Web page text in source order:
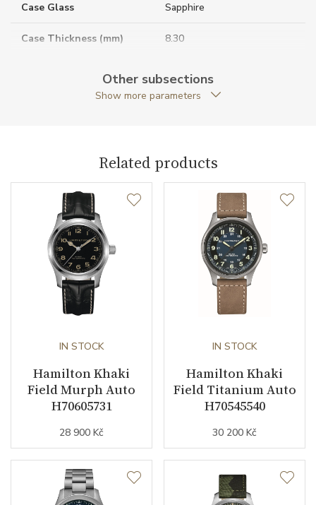
Case Glass Sapphire
Case Thickness (mm) 8.30
Round
Case Diameter (mm) 38.00
Caliber ETA F06.105
Movement
Date
Second Hand
Dial
Dial Color
Other subsections
Show more parameters
Related products
IN STOCK
Hamilton Khaki
Field Murph Auto
H70605731
28 900 Kč
IN STOCK
Hamilton Khaki
Field Titanium Auto
H70545540
30 200 Kč